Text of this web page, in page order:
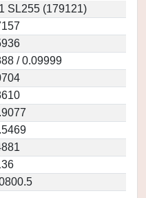
SL255 (179121)
/ 0.09999